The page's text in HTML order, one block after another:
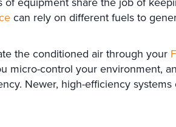
can rely on different fuels to
the conditioned air through your
micro-control your environment,
Newer, high-efficiency